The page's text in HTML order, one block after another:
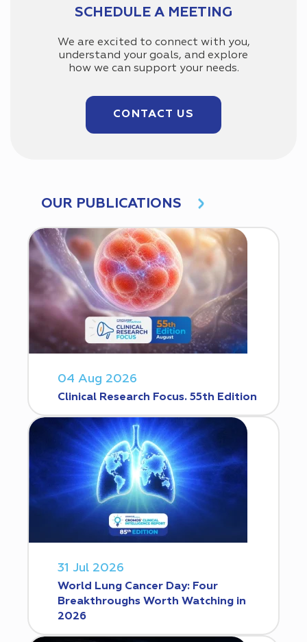
SCHEDULE A MEETING
We are excited to connect with you,
understand your goals, and explore
how we can support your needs.
CONTACT US
OUR PUBLICATIONS
04 Aug 2026
Clinical Research Focus. 55th Edition
31 Jul 2026
World Lung Cancer Day: Four
Breakthroughs Worth Watching in
2026